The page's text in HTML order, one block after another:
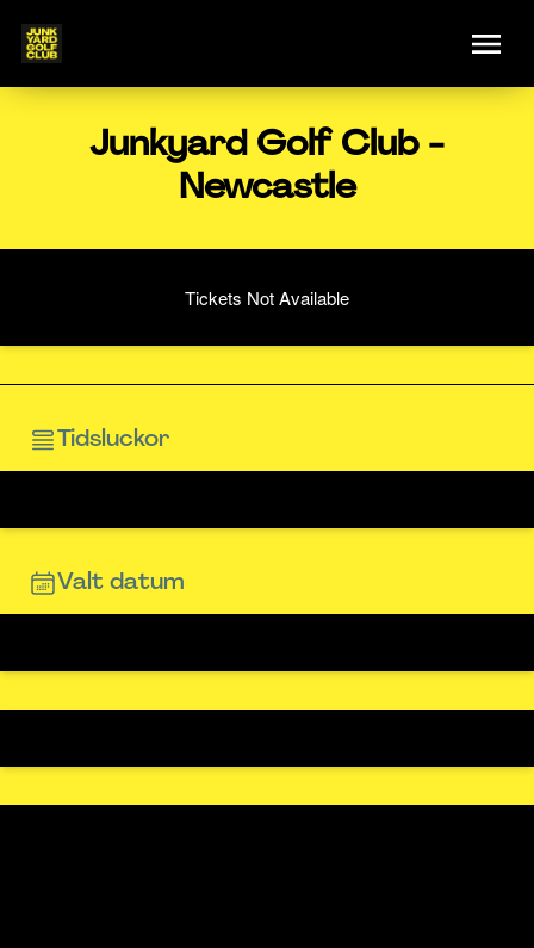
Junkyard Golf Club -
Newcastle
Tickets Not Available
Tidsluckor
Valt datum